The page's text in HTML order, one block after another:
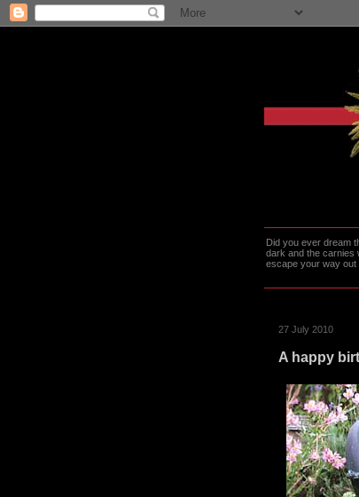
Did you ever dream
dark and the carnies
escape your way out
27 July 2010
A happy